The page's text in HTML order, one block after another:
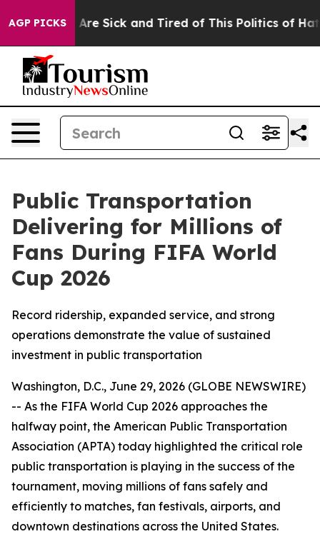
AGP PICKSAre Sick and Tired of This Politics of Hatred”
Public Transportation
Delivering for Millions of
Fans During FIFA World
Cup 2026
Record ridership, expanded service, and strong
operations demonstrate the value of sustained
investment in public transportation
Washington, D.C., June 29, 2026 (GLOBE NEWSWIRE)
-- As the FIFA World Cup 2026 approaches the
halfway point, the American Public Transportation
Association (APTA) today highlighted the critical role
public transportation is playing in the success of the
tournament, moving millions of fans safely and
efficiently to matches, fan festivals, airports, and
downtown destinations across the United States.